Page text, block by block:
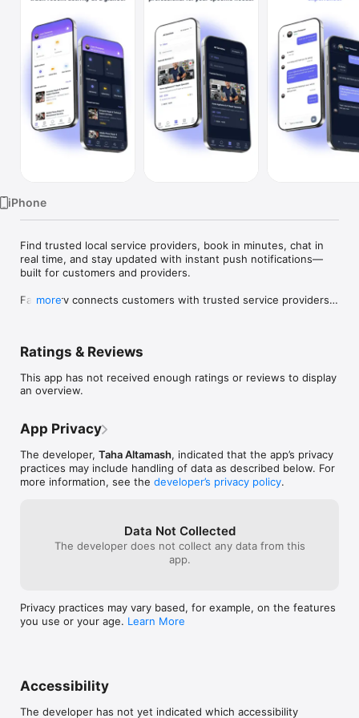
iPhone
Find trusted local service providers, book in minutes, chat in
real time, and stay updated with instant push notifications—
built for customers and providers.
FamaServ connects customers with trusted service providers
Whether you’re hiring a provider or offering services,
time updates and helpful notifications.
Discover services and providers
Browse categories and see service availability and counts
Explore top providers and public provider profiles
View ratings and reviews to make confident choices
Bookings made simple
confirmed, completed, cancelled
Customers can create, view, and cancel bookings
Providers can accept, reject, and complete bookings
Reviews
Leave reviews for completed bookings (one review per
Providers can share stories
Customers can post appreciation stories (text + images)
A combined community feed brings stories together in one
more
Ratings & Reviews
This app has not received enough ratings or reviews to display
an overview.
App Privacy
The developer, Taha Altamash, indicated that the app’s privacy
practices may include handling of data as described below. For
more information, see the developer’s privacy policy.
Data Not Collected
The developer does not collect any data from this
app.
Privacy practices may vary based, for example, on the features
you use or your age. Learn More
Accessibility
The developer has not yet indicated which accessibility